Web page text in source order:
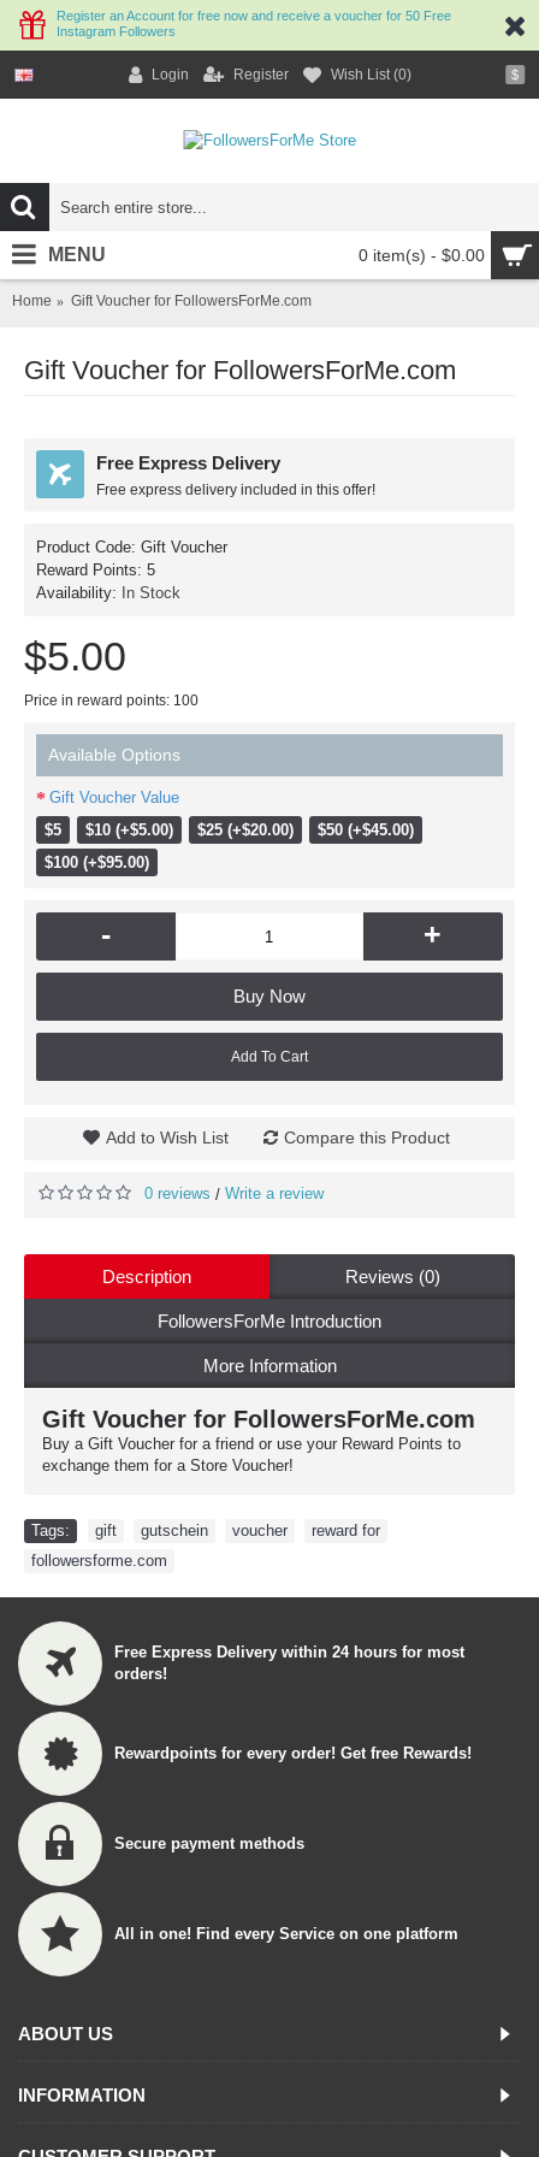
Register an Account for free now and receive a voucher for 50 Free
Instagram Followers
$
Login Register Wish List (0)
0 item(s) - $0.00
MENU
Home Gift Voucher for FollowersForMe.com
Gift Voucher for FollowersForMe.com
Free Express Delivery
Free express delivery included in this offer!
Product Code: Gift Voucher
Reward Points: 5
Availability:
In Stock
$5.00
Price in reward points: 100
Available Options
Gift Voucher Value
$5
$10 (+$5.00) $25 (+$20.00)
$50 (+$45.00)
$100 (+$95.00)
- +
Buy Now
Add To Cart
Add to Wish List Compare this Product
0 reviews / Write a review
Description Reviews (0)
FollowersForMe Introduction
More Information
Gift Voucher for FollowersForMe.com
Buy a Gift Voucher for a friend or use your Reward Points to
exchange them for a Store Voucher!
Tags: gift gutschein voucher reward for
followersforme.com
Free Express Delivery within 24 hours for most
orders!
Rewardpoints for every order! Get free Rewards!
Secure payment methods
All in one! Find every Service on one platform
ABOUT US
INFORMATION